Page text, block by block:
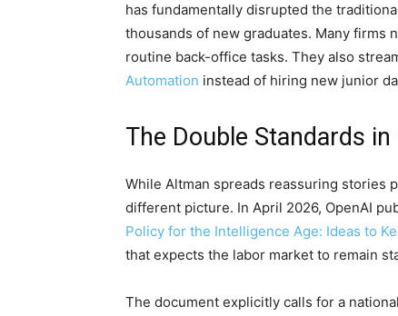
has fundamentally disrupted the
thousands of new graduates. Many firms
routine back-office tasks. They also
Automation instead of hiring new junior
The Double Standards in
While Altman spreads reassuring stories
different picture. In April 2026, OpenAI
Policy for the Intelligence Age: Ideas to
that expects the labor market to remain
The document explicitly calls for a